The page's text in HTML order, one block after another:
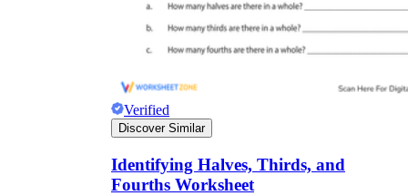
Verified
Discover Similar
Identifying Halves, Thirds, and
Fourths Worksheet